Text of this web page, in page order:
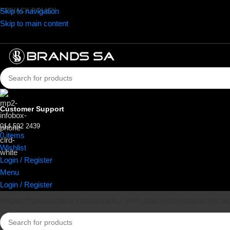
Skip to navigation
Skip to main content
PRIVACY POLICY
Customer Support
014 592 2439
0items
Wishlist
Login / Register
Menu
Login / Register